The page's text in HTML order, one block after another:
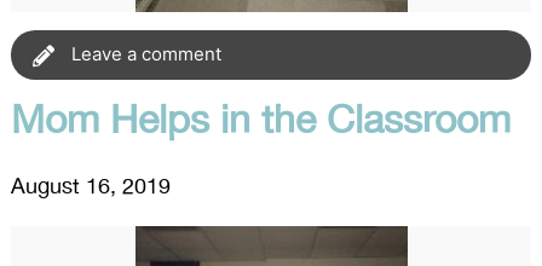
Leave a comment
Mom Helps in the Classroom
August 16, 2019